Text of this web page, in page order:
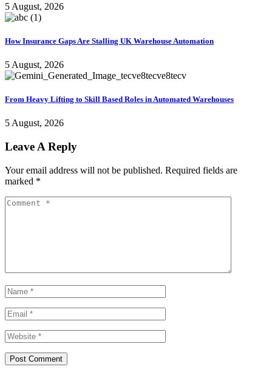
5 August, 2026
How Insurance Gaps Are Stalling UK Warehouse Automation
5 August, 2026
From Heavy Lifting to Skill Based Roles in Automated Warehouses
5 August, 2026
Leave A Reply
Your email address will not be published. Required fields are
marked *